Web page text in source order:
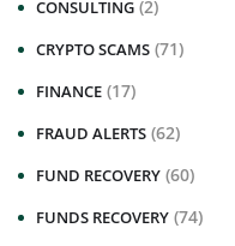
CONSULTING (2)
CRYPTO SCAMS (71)
FINANCE (17)
FRAUD ALERTS (62)
FUND RECOVERY (60)
FUNDS RECOVERY (74)